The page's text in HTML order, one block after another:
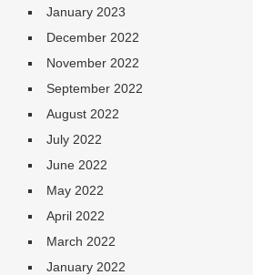
January 2023
December 2022
November 2022
September 2022
August 2022
July 2022
June 2022
May 2022
April 2022
March 2022
January 2022